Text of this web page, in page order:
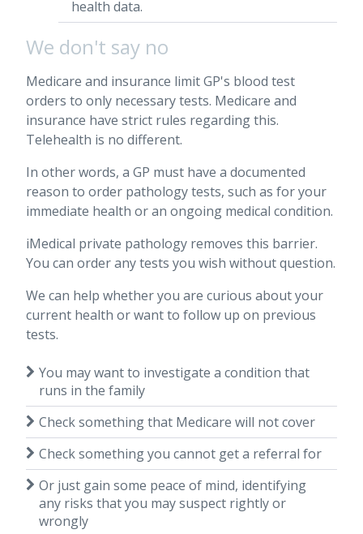
health data.
We don't say no
Medicare and insurance limit GP's blood test
orders to only necessary tests. Medicare and
insurance have strict rules regarding this.
Telehealth is no different.
In other words, a GP must have a documented
reason to order pathology tests, such as for your
immediate health or an ongoing medical condition.
iMedical private pathology removes this barrier.
You can order any tests you wish without question.
We can help whether you are curious about your
current health or want to follow up on previous
tests.
You may want to investigate a condition that
runs in the family
Check something that Medicare will not cover
Check something you cannot get a referral for
Or just gain some peace of mind, identifying
any risks that you may suspect rightly or
wrongly